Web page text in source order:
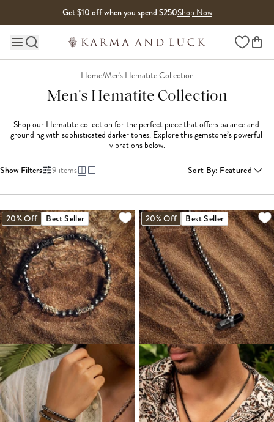
Get $10 off when you spend $250Shop Now
Main site navigation Wishlist
Home/Men's Hematite Collection
Men's Hematite Collection
Shop our Hematite collection for the perfect piece that offers balance and
grounding with sophisticated darker tones. Explore this gemstone’s powerful
vibrations below.
Show Filters 9 items Sort By: Featured
20% Off Best Seller 20% Off Best Seller